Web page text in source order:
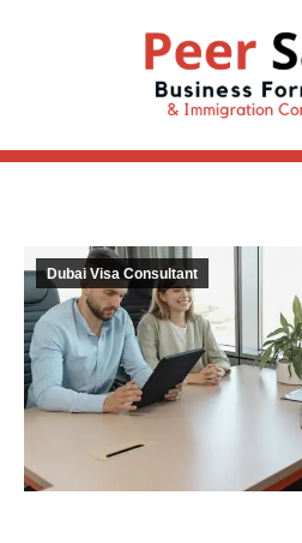
Dubai Visa Consultant